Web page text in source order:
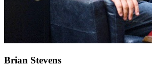
Brian Stevens